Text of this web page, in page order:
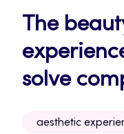
The
solve
aesthetic